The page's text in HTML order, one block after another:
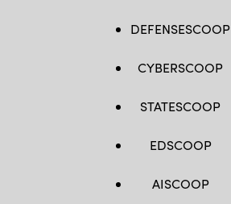
DEFENSESCOOP
CYBERSCOOP
STATESCOOP
EDSCOOP
AISCOOP